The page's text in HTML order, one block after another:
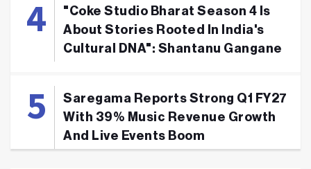
"Coke Studio Bharat Season 4 Is
About Stories Rooted In India's
Cultural DNA": Shantanu Gangane
Saregama Reports Strong Q1 FY27
With 39% Music Revenue Growth
And Live Events Boom